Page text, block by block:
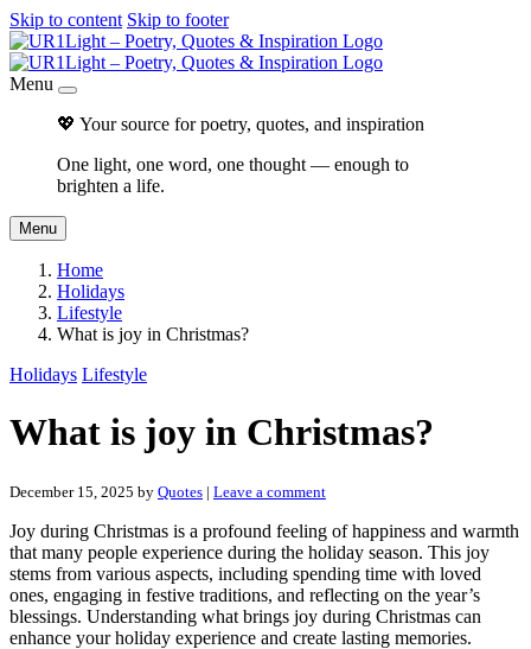
Skip to content Skip to footer
Menu
💖 Your source for poetry, quotes, and inspiration
One light, one word, one thought — enough to
brighten a life.
Menu
Home
Holidays
Lifestyle
What is joy in Christmas?
Holidays Lifestyle
What is joy in Christmas?
December 15, 2025 by Quotes | Leave a comment
Joy during Christmas is a profound feeling of happiness and warmth
that many people experience during the holiday season. This joy
stems from various aspects, including spending time with loved
ones, engaging in festive traditions, and reflecting on the year’s
blessings. Understanding what brings joy during Christmas can
enhance your holiday experience and create lasting memories.